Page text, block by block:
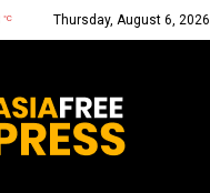
°C Thursday, August 6, 2026